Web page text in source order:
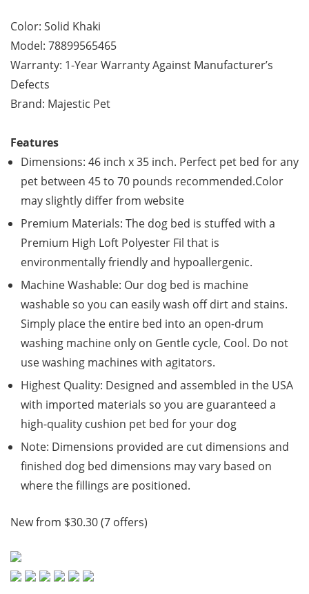
Color: Solid Khaki
Model: 78899565465
Warranty: 1-Year Warranty Against Manufacturer’s
Defects
Brand: Majestic Pet
Features
Dimensions: 46 inch x 35 inch. Perfect pet bed for any
pet between 45 to 70 pounds recommended.Color
may slightly differ from website
Premium Materials: The dog bed is stuffed with a
Premium High Loft Polyester Fil that is
environmentally friendly and hypoallergenic.
Machine Washable: Our dog bed is machine
washable so you can easily wash off dirt and stains.
Simply place the entire bed into an open-drum
washing machine only on Gentle cycle, Cool. Do not
use washing machines with agitators.
Highest Quality: Designed and assembled in the USA
with imported materials so you are guaranteed a
high-quality cushion pet bed for your dog
Note: Dimensions provided are cut dimensions and
finished dog bed dimensions may vary based on
where the fillings are positioned.
New from $30.30 (7 offers)